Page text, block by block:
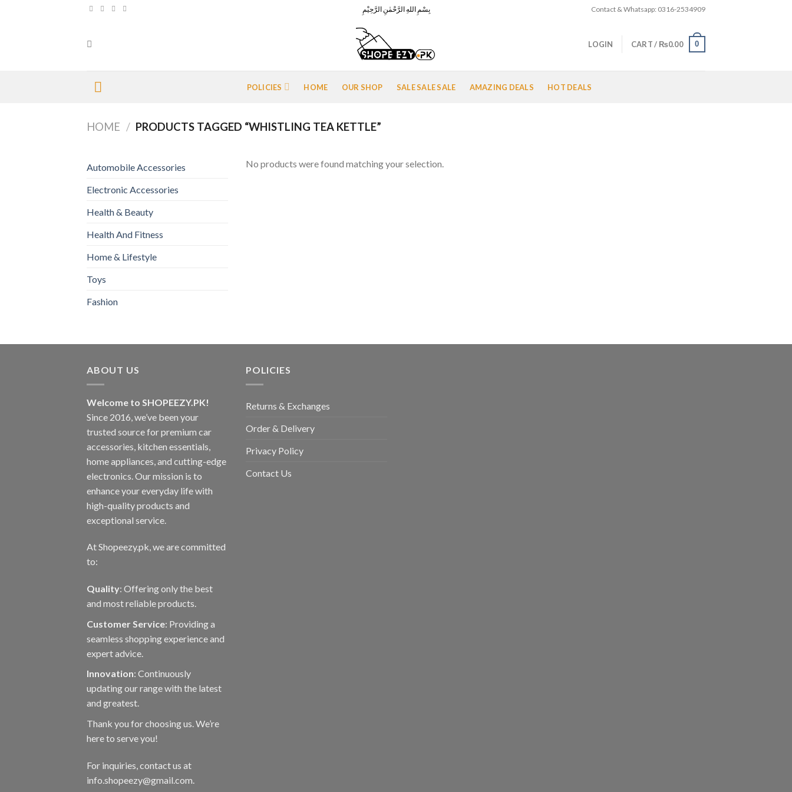
بِسْمِ اللهِ الرَّحْمٰنِ الرَّحِيْمِ Contact & Whatsapp: 0316-2534909
LOGIN CART / ₨0.00 0
POLICIES HOME OUR SHOP SALE SALE SALE AMAZING DEALS HOT DEALS
HOME / PRODUCTS TAGGED “WHISTLING TEA KETTLE”
Automobile Accessories
Electronic Accessories
Health & Beauty
Health And Fitness
Home & Lifestyle
Toys
Fashion
No products were found matching your selection.
ABOUT US
Welcome to SHOPEEZY.PK!
Since 2016, we’ve been your
trusted source for premium car
accessories, kitchen essentials,
home appliances, and cutting-edge
electronics. Our mission is to
enhance your everyday life with
high-quality products and
exceptional service.
At Shopeezy.pk, we are committed
to:
Quality: Offering only the best
and most reliable products.
Customer Service: Providing a
seamless shopping experience and
expert advice.
Innovation: Continuously
updating our range with the latest
and greatest.
Thank you for choosing us. We’re
here to serve you!
For inquiries, contact us at
info.shopeezy@gmail.com.
POLICIES
Returns & Exchanges
Order & Delivery
Privacy Policy
Contact Us